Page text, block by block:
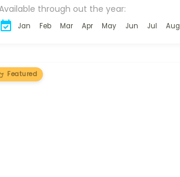
through out the year:
Jan Feb Mar Apr May Jun Jul Aug
Featured